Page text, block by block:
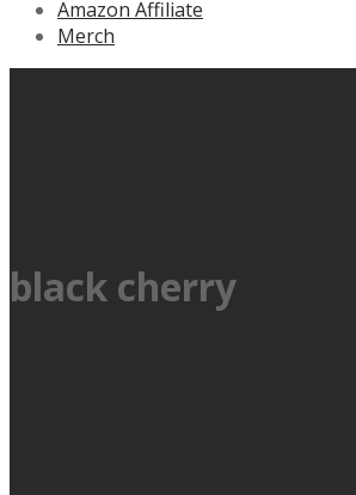
Amazon Affiliate
Merch
black cherry